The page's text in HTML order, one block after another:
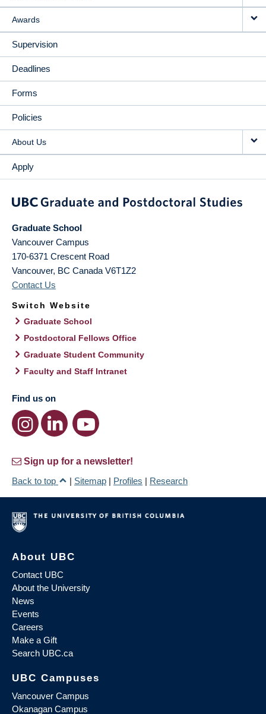
Awards
Supervision
Deadlines
Forms
Policies
About Us
Apply
Graduate School
Vancouver Campus
170-6371 Crescent Road
Vancouver, BC Canada V6T1Z2
Contact Us
Switch Website
Graduate School
Postdoctoral Fellows Office
Graduate Student Community
Faculty and Staff Intranet
Find us on
Sign up for a newsletter!
Back to top
| Sitemap | Profiles | Research
About UBC
Contact UBC
About the University
News
Events
Careers
Make a Gift
Search UBC.ca
UBC Campuses
Vancouver Campus
Okanagan Campus